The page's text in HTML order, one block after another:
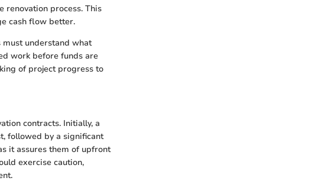
renovation process. This
cash flow better.
understand what
work before funds are
of project progress to
contracts. Initially, a
followed by a significant
it assures them of upfront
exercise caution,